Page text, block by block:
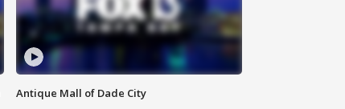
Antique Mall of Dade City